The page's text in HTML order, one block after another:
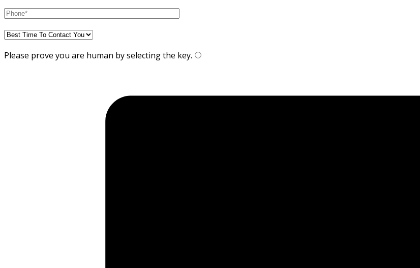
Please prove you are human by selecting the key.